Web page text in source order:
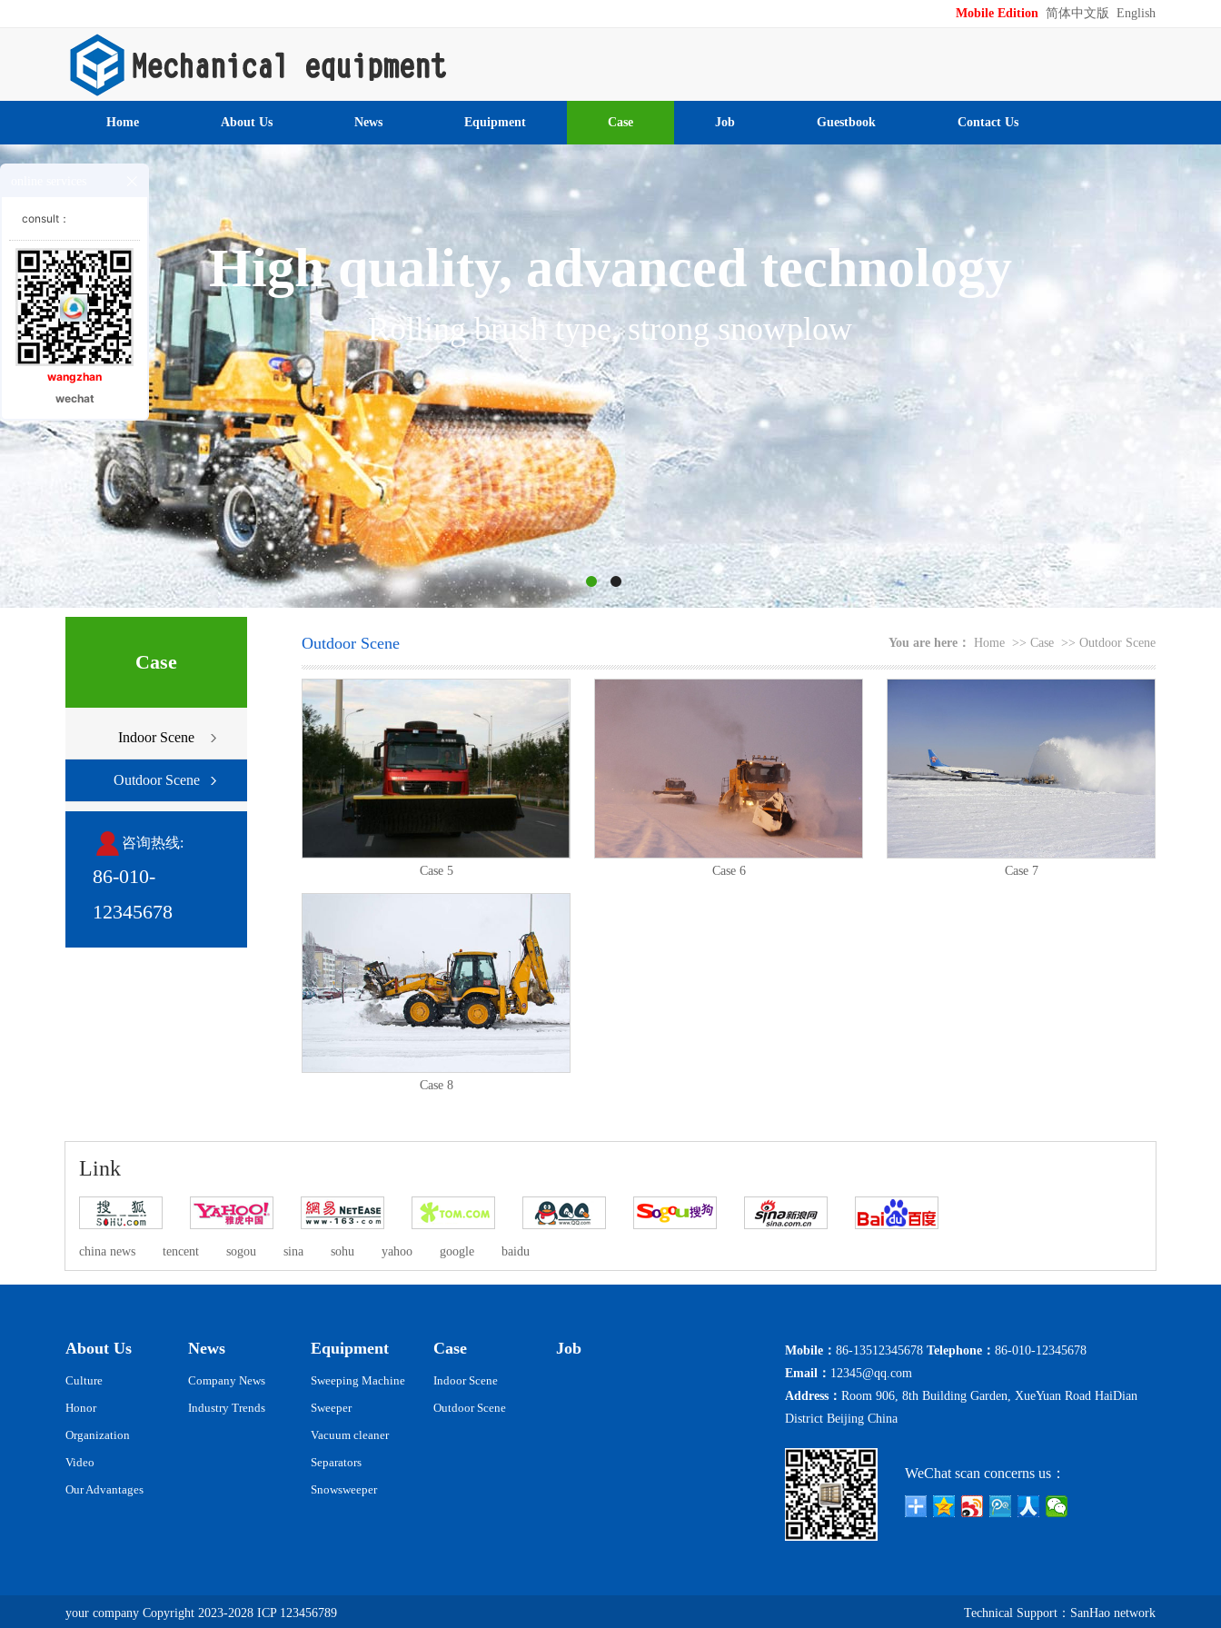
Mobile Edition 简体中文版 English
Home About Us News Equipment Case Job Guestbook Contact Us
High quality, advanced technology
Rolling brush type, strong snowplow
Case
Indoor Scene
Outdoor Scene
咨询热线:
86-010-
12345678
You are here： Home >> Case >> Outdoor Scene
Outdoor Scene
Case 5 Case 6 Case 7
Case 8
Link
china news tencent sogou sina sohu yahoo google baidu
About Us
Culture
Honor
Organization
Video
Our Advantages
News
Company News
Industry Trends
Equipment
Sweeping Machine
Sweeper
Vacuum cleaner
Separators
Snowsweeper
Case
Indoor Scene
Outdoor Scene
Job Mobile： 86-13512345678 Telephone： 86-010-12345678
Email： 12345@qq.com
Address： Room 906, 8th Building Garden, XueYuan Road HaiDian
District Beijing China
WeChat scan concerns us：
Technical Support： SanHao network
your company Copyright 2023-2028 ICP 123456789
consult：
wangzhan
wechat